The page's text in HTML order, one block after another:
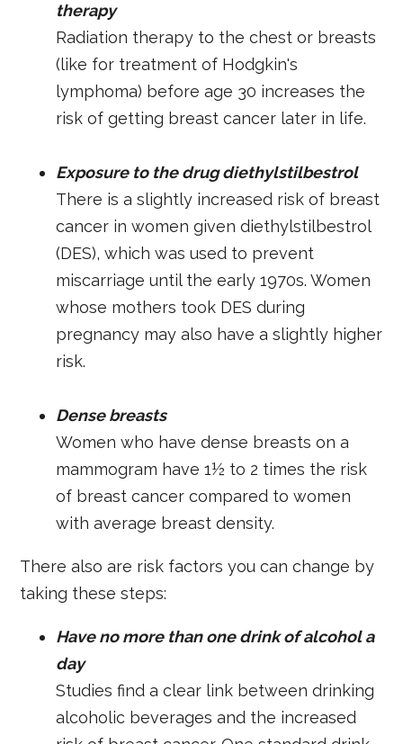
therapy
Radiation therapy to the chest or breasts
(like for treatment of Hodgkin's
lymphoma) before age 30 increases the
risk of getting breast cancer later in life.
Exposure to the drug diethylstilbestrol
There is a slightly increased risk of breast
cancer in women given diethylstilbestrol
(DES), which was used to prevent
miscarriage until the early 1970s. Women
whose mothers took DES during
pregnancy may also have a slightly higher
risk.
Dense breasts
Women who have dense breasts on a
mammogram have 1½ to 2 times the risk
of breast cancer compared to women
with average breast density.
There also are risk factors you can change by
taking these steps:
Have no more than one drink of alcohol a
day
Studies find a clear link between drinking
alcoholic beverages and the increased